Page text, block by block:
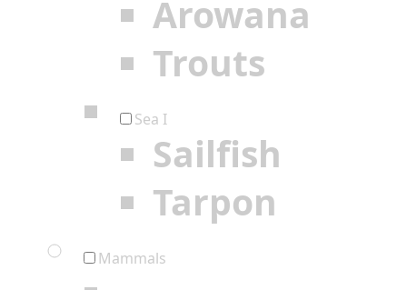
Arowana
Trouts
Sea I
Sailfish
Tarpon
Mammals